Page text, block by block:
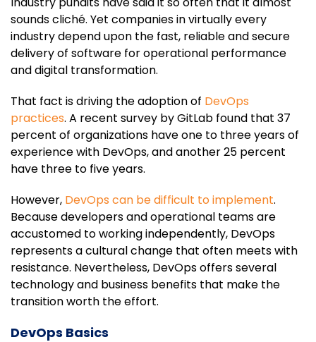
sounds cliché. Yet companies in virtually every
industry depend upon the fast, reliable and secure
delivery of software for operational performance
and digital transformation.
That fact is driving the adoption of DevOps
practices. A recent survey by GitLab found that 37
percent of organizations have one to three years of
experience with DevOps, and another 25 percent
have three to five years.
However, DevOps can be difficult to implement.
Because developers and operational teams are
accustomed to working independently, DevOps
represents a cultural change that often meets with
resistance. Nevertheless, DevOps offers several
technology and business benefits that make the
transition worth the effort.
DevOps Basics